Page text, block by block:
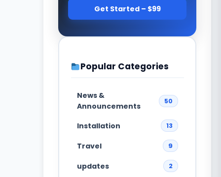
Get Started – $99
Popular Categories
News &
Announcements
50
Installation 13
Travel 9
updates 2